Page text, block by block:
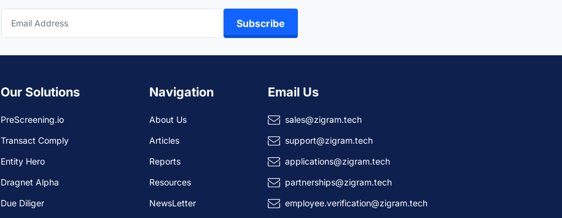
Subscribe
Our Solutions
PreScreening.io
Transact Comply
Entity Hero
Dragnet Alpha
Due Diliger
Navigation
About Us
Articles
Reports
Resources
NewsLetter
Email Us
sales@zigram.tech
support@zigram.tech
applications@zigram.tech
partnerships@zigram.tech
employee.verification@zigram.tech